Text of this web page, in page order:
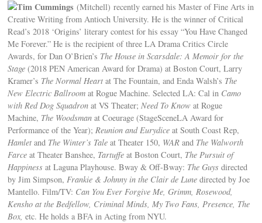
Tim Cummings(Mitchell) recently earned his Master of Fine Arts in
Creative Writing from Antioch University. He is the winner of Critical
Read’s 2018 ‘Origins’ literary contest for his essay “You Have Changed
Me Forever.” He is the recipient of three LA Drama Critics Circle
Awards, for Dan O’Brien’s The House in Scarsdale: A Memoir for the
Stage (2018 PEN American Award for Drama) at Boston Court, Larry
Kramer’s The Normal Heart at The Fountain, and Enda Walsh’s The
New Electric Ballroom at Rogue Machine. Selected LA: Cal in Camo
with Red Dog Squadron at VS Theater;Need To Know at Rogue
Machine, The Woodsman at Coeurage (StageSceneLA Award for
Performance of the Year);Reunion and Eurydice at South Coast Rep,
Hamlet and The Winter’s Tale at Theater 150, WAR and The Walworth
Farce at Theater Banshee, Tartuffe at Boston Court, The Pursuit of
Happiness at Laguna Playhouse. Bway & Off-Bway: The Guys directed
by Jim Simpson,Frankie & Johnny in the Clair de Lune directed by Joe
Mantello. Film/TV: Can You Ever Forgive Me, Grimm, Rosewood,
Kensho at the Bedfellow, Criminal Minds, My Two Fans, Presence, The
Box, etc. He holds a BFA in Acting from NYU.